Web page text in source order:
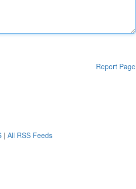
Report Page
| All RSS Feeds